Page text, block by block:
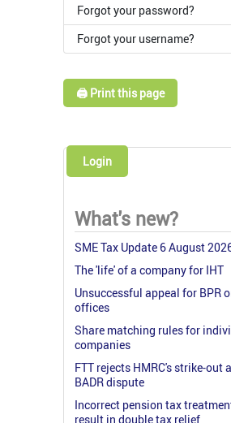
Forgot your password?
Forgot your username?
🖨️ Print this page
Login
What's new?
SME Tax Update 6 August
The 'life' of a company for IHT
Unsuccessful appeal for BPR
offices
Share matching rules for
companies
FTT rejects HMRC's strike-out
BADR dispute
Incorrect pension tax
result in double tax relief